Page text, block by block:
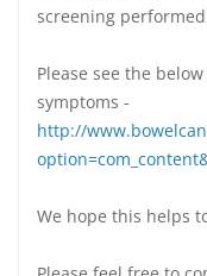
screening
Please see the
symptoms -
http://
We hope this helps